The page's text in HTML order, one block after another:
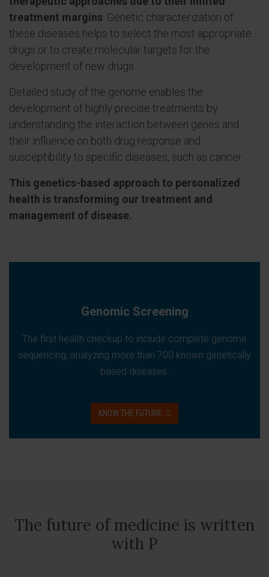
treatment margins . Genetic characterization of
these diseases helps to select the most appropriate
drugs or to create molecular targets for the
development of new drugs.
Detailed study of the genome enables the
development of highly precise treatments by
understanding the interaction between genes and
their influence on both drug response and
susceptibility to specific diseases, such as cancer.
This genetics-based approach to personalized
health is transforming our treatment and
management of disease.
Genomic Screening
The first health checkup to include complete genome
sequencing, analyzing more than 700 known genetically
based diseases.
KNOW THE FUTURE
The future of medicine is written
with P